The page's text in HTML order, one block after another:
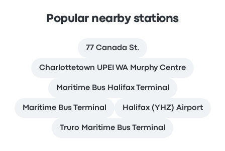
Popular nearby stations
77 Canada St.
Charlottetown UPEI WA Murphy Centre
Maritime Bus Halifax Terminal
Maritime Bus Terminal Halifax (YHZ) Airport
Truro Maritime Bus Terminal